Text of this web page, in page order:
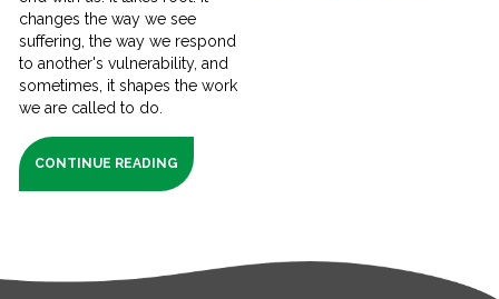
changes the way we see
suffering, the way we respond
to another's vulnerability, and
sometimes, it shapes the work
we are called to do.
CONTINUE READING